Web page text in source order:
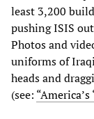
least 3,200
pushing ISIS
Photos and
uniforms of
heads and
(see: